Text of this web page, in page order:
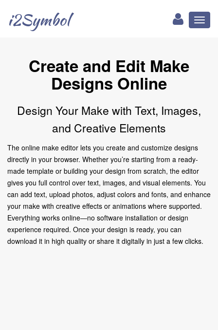
i2Symbol
Create and Edit Make
Designs Online
Design Your Make with Text, Images,
and Creative Elements
The online make editor lets you create and customize designs
directly in your browser. Whether you’re starting from a ready-
made template or building your design from scratch, the editor
gives you full control over text, images, and visual elements. You
can add text, upload photos, adjust colors and fonts, and enhance
your make with creative effects or animations where supported.
Everything works online—no software installation or design
experience required. Once your design is ready, you can
download it in high quality or share it digitally in just a few clicks.